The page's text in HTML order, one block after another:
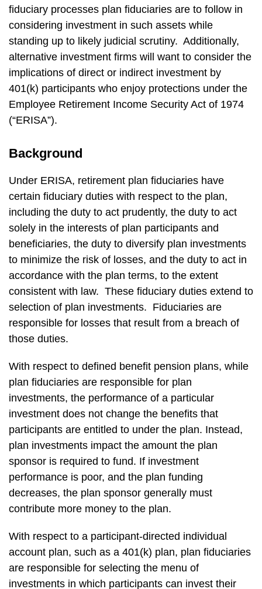
fiduciary processes plan fiduciaries are to follow in
considering investment in such assets while
standing up to likely judicial scrutiny. Additionally,
alternative investment firms will want to consider the
implications of direct or indirect investment by
401(k) participants who enjoy protections under the
Employee Retirement Income Security Act of 1974
(“ERISA”).
Background
Under ERISA, retirement plan fiduciaries have
certain fiduciary duties with respect to the plan,
including the duty to act prudently, the duty to act
solely in the interests of plan participants and
beneficiaries, the duty to diversify plan investments
to minimize the risk of losses, and the duty to act in
accordance with the plan terms, to the extent
consistent with law. These fiduciary duties extend to
selection of plan investments. Fiduciaries are
responsible for losses that result from a breach of
those duties.
With respect to defined benefit pension plans, while
plan fiduciaries are responsible for plan
investments, the performance of a particular
investment does not change the benefits that
participants are entitled to under the plan. Instead,
plan investments impact the amount the plan
sponsor is required to fund. If investment
performance is poor, and the plan funding
decreases, the plan sponsor generally must
contribute more money to the plan.
With respect to a participant-directed individual
account plan, such as a 401(k) plan, plan fiduciaries
are responsible for selecting the menu of
investments in which participants can invest their